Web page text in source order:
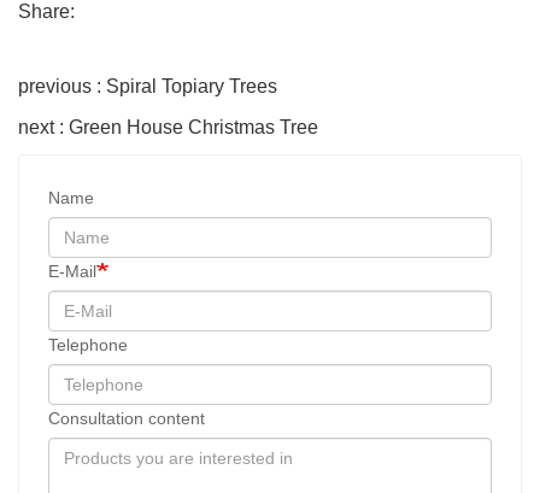
Share:
previous : Spiral Topiary Trees
next : Green House Christmas Tree
Name
E-Mail
Telephone
Consultation content